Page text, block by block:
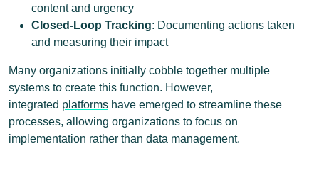
content and urgency
Closed-Loop Tracking: Documenting actions taken
and measuring their impact
Many organizations initially cobble together multiple
systems to create this function. However,
integrated platforms have emerged to streamline these
processes, allowing organizations to focus on
implementation rather than data management.